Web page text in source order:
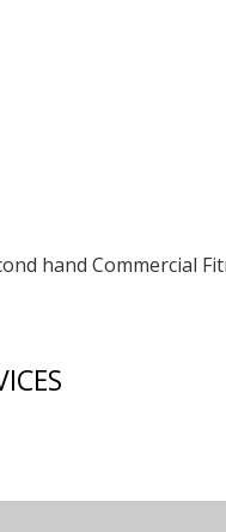
hand Commercial